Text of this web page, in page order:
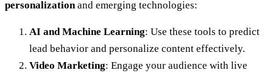
personalizationand emerging technologies:
AI and Machine Learning: Use these tools to predict
lead behavior and personalize content effectively.
Video Marketing: Engage your audience with live